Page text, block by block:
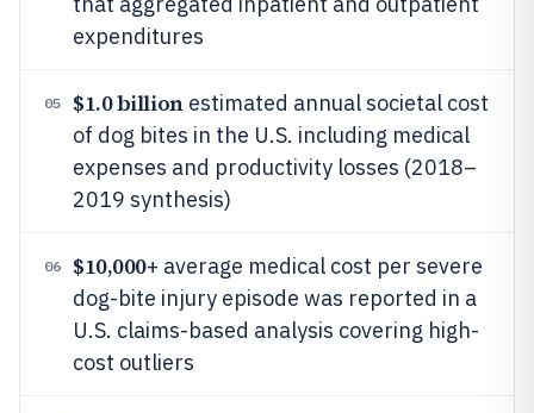
expenditures
05 $1.0 billionestimated annual societal cost
of dog bites in the U.S. including medical
expenses and productivity losses (2018–
2019 synthesis)
06 $10,000+ average medical cost per severe
dog-bite injury episode was reported in a
U.S. claims-based analysis covering high-
cost outliers